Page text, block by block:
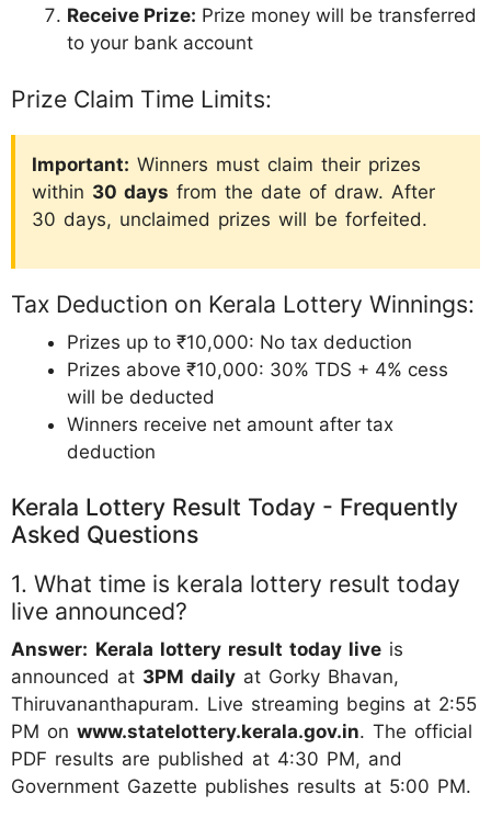
Receive Prize: Prize money will be transferred
to your bank account
Prize Claim Time Limits:
Important: Winners must claim their prizes
within 30 days from the date of draw. After
30 days, unclaimed prizes will be forfeited.
Tax Deduction on Kerala Lottery Winnings:
Prizes up to ₹10,000: No tax deduction
Prizes above ₹10,000: 30% TDS + 4% cess
will be deducted
Winners receive net amount after tax
deduction
Kerala Lottery Result Today - Frequently
Asked Questions
1. What time is kerala lottery result today
live announced?
Answer: Kerala lottery result today live is
announced at 3PM daily at Gorky Bhavan,
Thiruvananthapuram. Live streaming begins at 2:55
PM on www.statelottery.kerala.gov.in. The official
PDF results are published at 4:30 PM, and
Government Gazette publishes results at 5:00 PM.